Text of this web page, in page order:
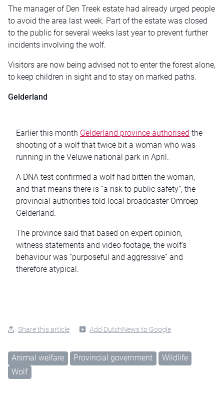
The manager of Den Treek estate had already urged people
to avoid the area last week. Part of the estate was closed
to the public for several weeks last year to prevent further
incidents involving the wolf.
Visitors are now being advised not to enter the forest alone,
to keep children in sight and to stay on marked paths.
Gelderland
Earlier this month Gelderland province authorised the
shooting of a wolf that twice bit a woman who was
running in the Veluwe national park in April.
A DNA test confirmed a wolf had bitten the woman,
and that means there is “a risk to public safety”, the
provincial authorities told local broadcaster Omroep
Gelderland.
The province said that based on expert opinion,
witness statements and video footage, the wolf’s
behaviour was “purposeful and aggressive” and
therefore atypical.
Share this article Add DutchNews to Google
Animal welfare Provincial government
Wildlife
Wolf